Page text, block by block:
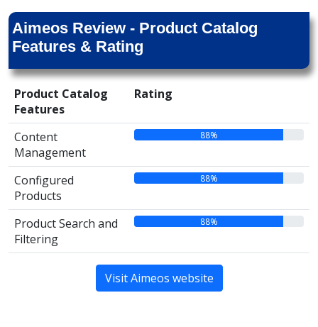
Aimeos Review - Product Catalog
Features & Rating
Product Catalog
Features
Rating
Content
Management
88%
Configured
Products
88%
Product Search and
Filtering
88%
Visit Aimeos website